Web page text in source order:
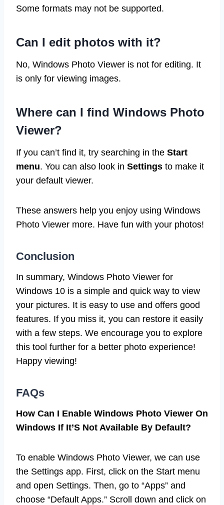
Some formats may not be supported.
Can I edit photos with it?
No, Windows Photo Viewer is not for editing. It
is only for viewing images.
Where can I find Windows Photo
Viewer?
If you can’t find it, try searching in the Start
menu. You can also look in Settings to make it
your default viewer.
These answers help you enjoy using Windows
Photo Viewer more. Have fun with your photos!
Conclusion
In summary, Windows Photo Viewer for
Windows 10 is a simple and quick way to view
your pictures. It is easy to use and offers good
features. If you miss it, you can restore it easily
with a few steps. We encourage you to explore
this tool further for a better photo experience!
Happy viewing!
FAQs
How Can I Enable Windows Photo Viewer On
Windows If It’S Not Available By Default?
To enable Windows Photo Viewer, we can use
the Settings app. First, click on the Start menu
and open Settings. Then, go to “Apps” and
choose “Default Apps.” Scroll down and click on